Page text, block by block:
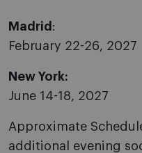
Madrid :
February 22-26, 2027
New York:
June 14-18, 2027
Approximate
additional evening